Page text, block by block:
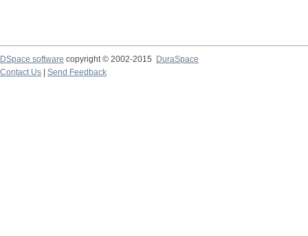
DSpace software copyright © 2002-2015
DuraSpace
Contact Us
Send Feedback